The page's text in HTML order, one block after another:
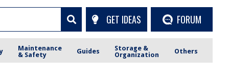
GET IDEAS FORUM
Maintenance
& Safety
Guides
Storage &
Organization
Others